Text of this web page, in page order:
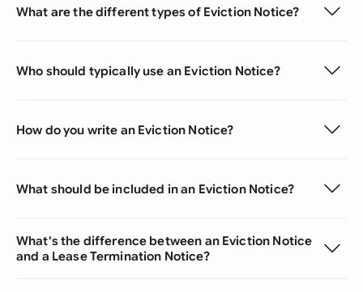
What are the different types of Eviction Notice?
Who should typically use an Eviction Notice?
How do you write an Eviction Notice?
What should be included in an Eviction Notice?
What's the difference between an Eviction Notice
and a Lease Termination Notice?